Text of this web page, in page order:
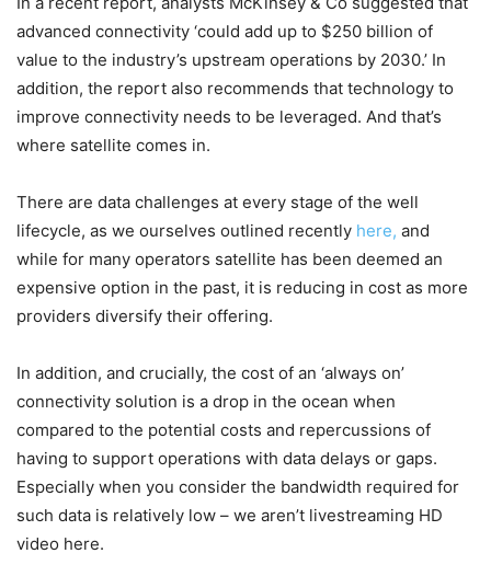
advanced connectivity ‘could add up to $250 billion of
value to the industry’s upstream operations by 2030.’ In
addition, the report also recommends that technology to
improve connectivity needs to be leveraged. And that’s
where satellite comes in.
There are data challenges at every stage of the well
lifecycle, as we ourselves outlined recently here, and
while for many operators satellite has been deemed an
expensive option in the past, it is reducing in cost as more
providers diversify their offering.
In addition, and crucially, the cost of an ‘always on’
connectivity solution is a drop in the ocean when
compared to the potential costs and repercussions of
having to support operations with data delays or gaps.
Especially when you consider the bandwidth required for
such data is relatively low – we aren’t livestreaming HD
video here.